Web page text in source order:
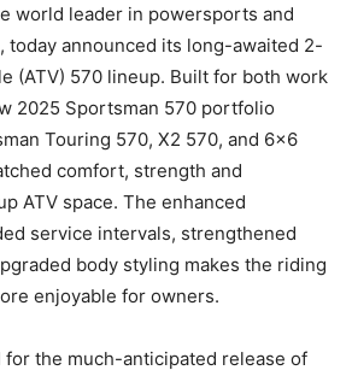
world leader in powersports and
today announced its long-awaited 2-
(ATV) 570 lineup. Built for both work
2025 Sportsman 570 portfolio
Touring 570, X2 570, and 6×6
comfort, strength and
ATV space. The enhanced
service intervals, strengthened
body styling makes the riding
enjoyable for owners.
for the much-anticipated release of